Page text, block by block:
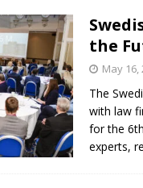
the
May 16,
The
with law
for the
experts,